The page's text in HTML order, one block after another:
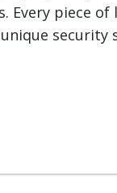
Every piece of
security